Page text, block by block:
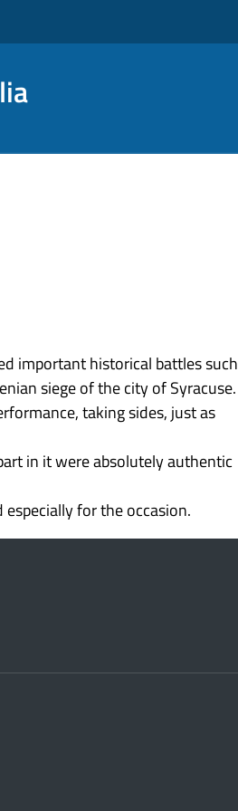
important historical battles such
siege of the city of Syracuse.
taking sides, just as
in it were absolutely authentic
for the occasion.